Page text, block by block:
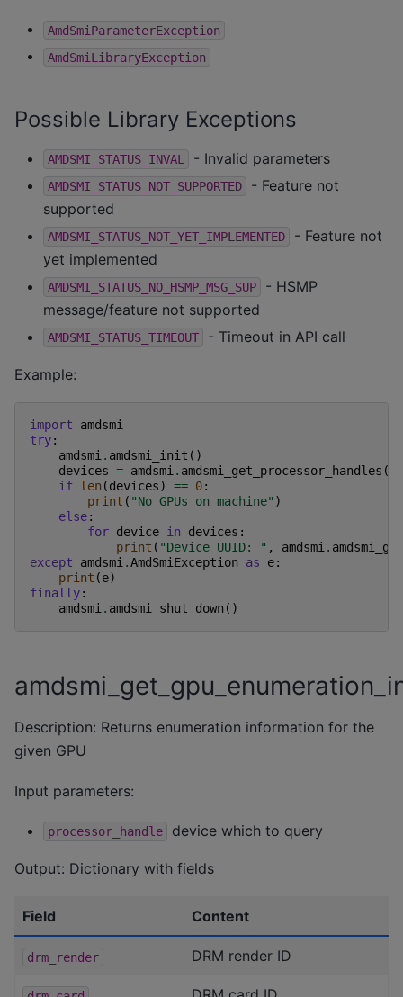
AmdSmiParameterException
AmdSmiLibraryException
Possible Library Exceptions
AMDSMI_STATUS_INVAL - Invalid parameters
AMDSMI_STATUS_NOT_SUPPORTED
- Feature not
supported
AMDSMI_STATUS_NOT_YET_IMPLEMENTED
- Feature not
yet implemented
AMDSMI_STATUS_NO_HSMP_MSG_SUP
- HSMP
message/feature not supported
AMDSMI_STATUS_TIMEOUT - Timeout in API call
Example:
import
amdsmi
try:
amdsmi. amdsmi_init ()
devices = amdsmi. amdsmi_get_processor_handles ()
if len (devices) == 0:
print ( "No GPUs on machine" )
else:
for device in devices :
print ( "Device UUID: " , amdsmi.
except
amdsmi.AmdSmiException as e:
print (e)
finally:
amdsmi. amdsmi_shut_down ()
Description: Returns enumeration information for the
given GPU
Input parameters:
processor_handle device which to query
Output: Dictionary with fields
Field Content
drm_render DRM render ID